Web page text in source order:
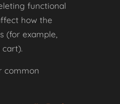
functional
how the
(for example,
common